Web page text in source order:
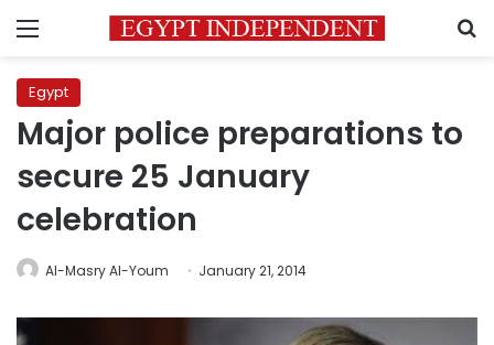
Menu
Egypt
Major police preparations to
secure 25 January
celebration
Al-Masry Al-Youm January 21, 2014